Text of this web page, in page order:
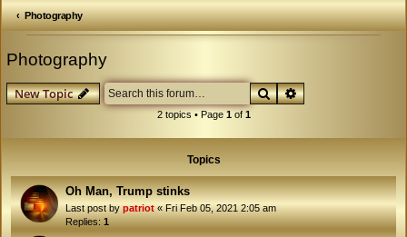
Photography
e
Photography
New Topic SearchAdvanced search
2 topics • Page 1of 1
Topics
Oh Man, Trump stinks
Last post bypatriot«Fri Feb 05, 2021 2:05 am
Replies:1